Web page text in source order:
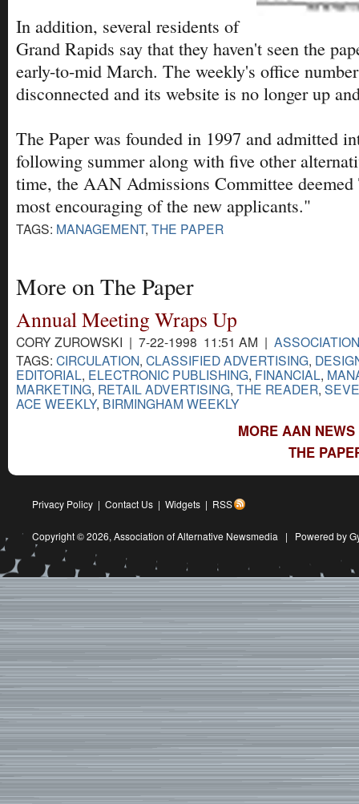
In addition, several residents of
Grand Rapids say that they haven't seen the
early-to-mid March. The weekly's office
disconnected and its website is no longer up
The Paper was founded in 1997 and admitted
following summer along with five other
time, the AAN Admissions Committee deemed
most encouraging of the new applicants."
TAGS: MANAGEMENT, THE PAPER
More on The Paper
Annual Meeting Wraps Up
CORY ZUROWSKI | 7-22-1998 11:51 AM |
TAGS: CIRCULATION, CLASSIFIED ADVERTISING,
EDITORIAL, ELECTRONIC PUBLISHING, FINANCIAL,
MARKETING, RETAIL ADVERTISING, THE READER,
ACE WEEKLY, BIRMINGHAM WEEKLY
MORE AAN
THE
Privacy Policy | Contact Us | Widgets | RSS
Copyright © 2026, Association of Alternative Newsmedia | Powered by